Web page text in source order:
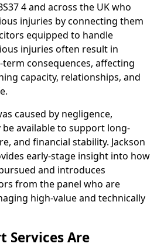
4 and across the UK who
injuries by connecting them
equipped to handle
injuries often result in
consequences, affecting
capacity, relationships, and
caused by negligence,
available to support long-
and financial stability. Jackson
early-stage insight into how
and introduces
from the panel who are
high-value and technically
Services Are